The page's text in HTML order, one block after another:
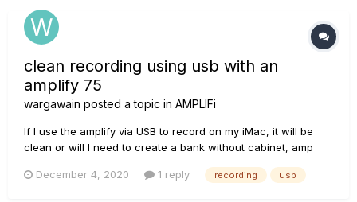
everywhere...
clean recording using usb with an
amplify 75
wargawain posted a topic in AMPLIFi
If I use the amplify via USB to record on my iMac, it will be
clean or will I need to create a bank without cabinet, amp
December 4, 2020
1 reply recording usb